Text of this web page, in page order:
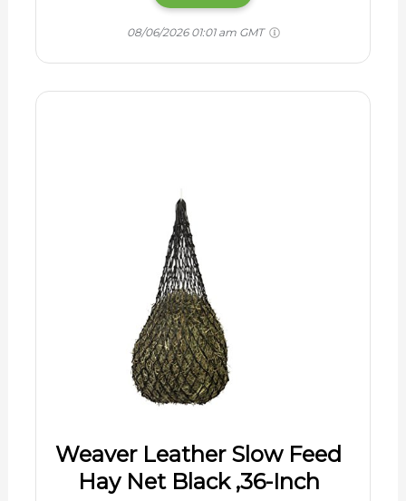
08/06/2026 01:01 am GMT
Weaver Leather Slow Feed
Hay Net Black ,36-Inch